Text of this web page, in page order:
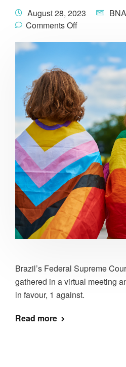
August 28, 2023 BNA
Comments Off
Brazil’s Federal Supreme
gathered in a virtual meeting
in favour, 1 against.
Read more